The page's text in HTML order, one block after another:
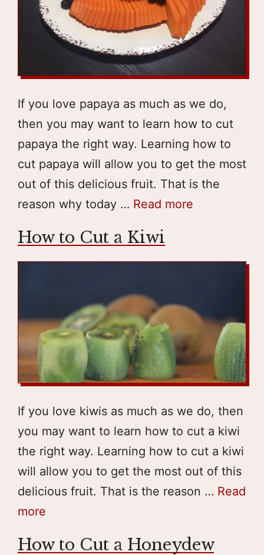
If you love papaya as much as we do,
then you may want to learn how to cut
papaya the right way. Learning how to
cut papaya will allow you to get the most
out of this delicious fruit. That is the
reason why today … Read more
How to Cut a Kiwi
If you love kiwis as much as we do, then
you may want to learn how to cut a kiwi
the right way. Learning how to cut a kiwi
will allow you to get the most out of this
delicious fruit. That is the reason … Read
more
How to Cut a Honeydew